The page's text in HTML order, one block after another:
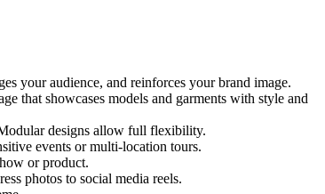
your audience, and reinforces your brand image.
that showcases models and garments with style and
designs allow full flexibility.
events or multi-location tours.
or product.
photos to social media reels.